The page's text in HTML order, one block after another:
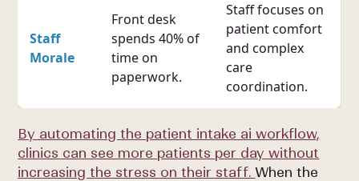
Staff
Morale
Front desk
spends 40% of
time on
paperwork.
Staff focuses on
patient comfort
and complex
care
coordination.
By automating the patient intake ai workflow,
clinics can see more patients per day without
increasing the stress on their staff.When the